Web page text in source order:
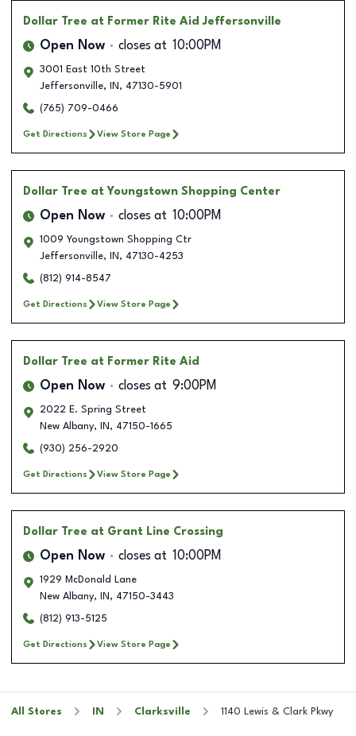
Dollar Tree at Former Rite Aid Jeffersonville
Open Now closes at 10:00PM
3001 East 10th Street
Jeffersonville, IN , 47130-5901
(765) 709-0466
Get Directions View Store Page
Dollar Tree at Youngstown Shopping Center
Open Now closes at 10:00PM
1009 Youngstown Shopping Ctr
Jeffersonville, IN , 47130-4253
(812) 914-8547
Get Directions View Store Page
Dollar Tree at Former Rite Aid
Open Now closes at 9:00PM
2022 E. Spring Street
New Albany, IN , 47150-1665
(930) 256-2920
Get Directions View Store Page
Dollar Tree at Grant Line Crossing
Open Now closes at 10:00PM
1929 McDonald Lane
New Albany, IN , 47150-3443
(812) 913-5125
Get Directions View Store Page
All Stores IN Clarksville 1140 Lewis & Clark Pkwy